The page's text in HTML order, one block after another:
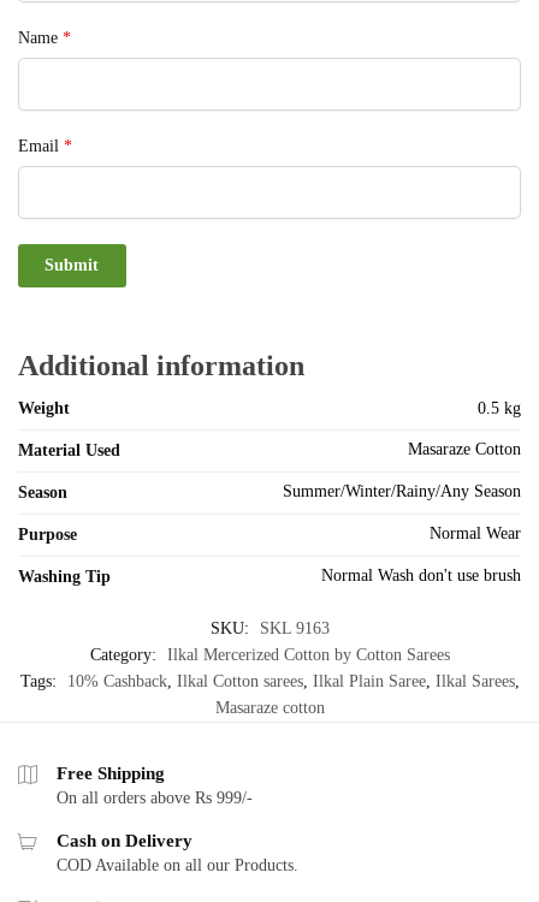
Name *
Email *
Additional information
Weight 0.5 kg
Material Used Masaraze Cotton
Season Summer/Winter/Rainy/Any Season
Purpose Normal Wear
Washing Tip Normal Wash don't use brush
SKU:
SKL 9163
Category:
Ilkal Mercerized Cotton by Cotton Sarees
Tags:
10% Cashback, Ilkal Cotton sarees, Ilkal Plain Saree, Ilkal Sarees,
Masaraze cotton
Free Shipping
On all orders above Rs 999/-
Cash on Delivery
COD Available on all our Products.